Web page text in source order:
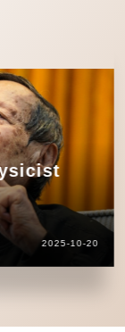
2025-10-20